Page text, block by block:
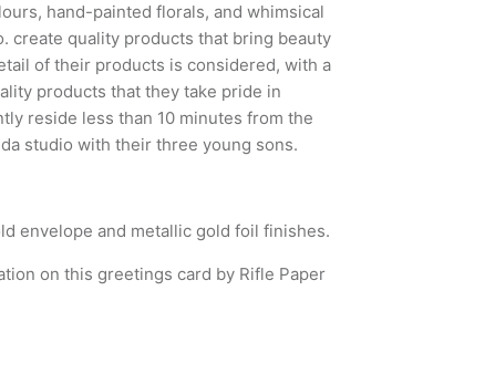
hand-painted florals, and whimsical
create quality products that bring beauty
of their products is considered, with a
products that they take pride in
reside less than 10 minutes from the
studio with their three young sons.
envelope and metallic gold foil finishes.
on this greetings card by Rifle Paper